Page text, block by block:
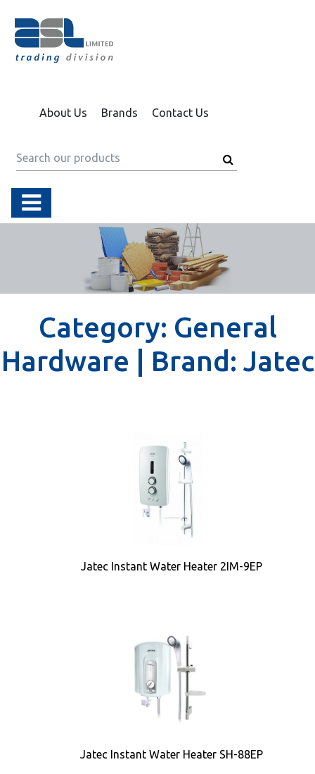
About Us Brands Contact Us
Category: General
Hardware | Brand: Jatec
Jatec Instant Water Heater 2IM-9EP
Jatec Instant Water Heater SH-88EP